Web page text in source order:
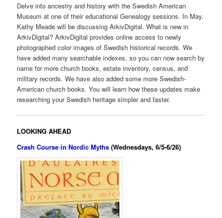
Delve into ancestry and history with the Swedish American
Museum at one of their educational Genealogy sessions. In May,
Kathy Meade will be discussing ArkivDigital. What is new in
ArkivDigital? ArkivDigital provides online access to newly
photographed color images of Swedish historical records. We
have added many searchable indexes, so you can now search by
name for more church books, estate inventory, census, and
military records. We have also added some more Swedish-
American church books. You will learn how these updates make
researching your Swedish heritage simpler and faster.
LOOKING AHEAD
Crash Course in Nordic Myths (Wednesdays, 6/5-6/26)